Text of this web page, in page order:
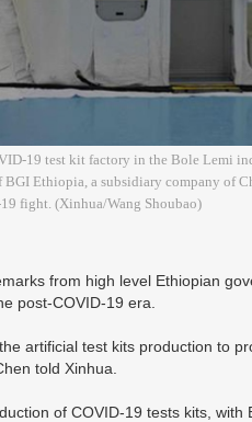
19 test kit factory in the Bole Lemi
Ethiopia, a subsidiary company of
fight. (Xinhua/Wang Shoubao)
from high level Ethiopian
post-COVID-19 era.
artificial test kits production to
told Xinhua.
of COVID-19 tests kits, with